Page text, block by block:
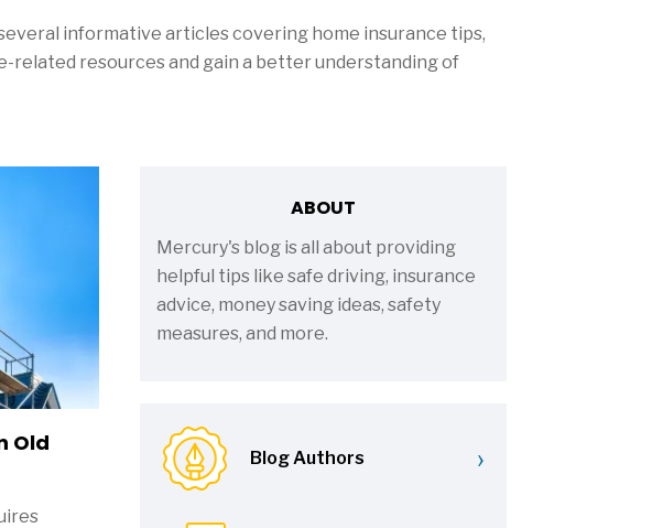
informative articles covering home insurance tips,
related resources and gain a better understanding of
Old
ABOUT
Mercury's blog is all about providing
helpful tips like safe driving, insurance
advice, money saving ideas, safety
measures, and more.
Blog Authors ›